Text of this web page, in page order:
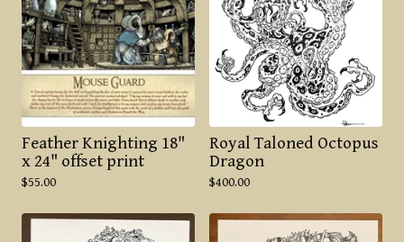
Feather Knighting 18"
x 24" offset print
$55.00
Royal Taloned Octopus
Dragon
$400.00